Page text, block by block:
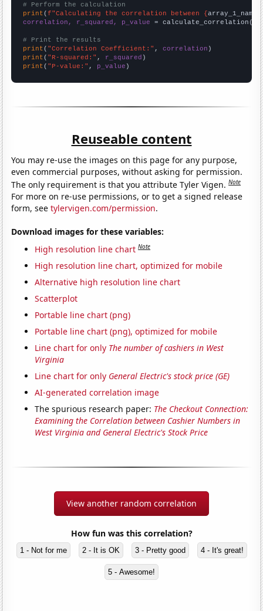
# Perform the calculation
print (f"Calculating the correlation between {array_1_name
correlation, r_squared, p_value = calculate_correlation(
# Print the results
print ( "Correlation Coefficient:" , correlation
print ( "R-squared:" , r_squared
print ( "P-value:" , p_value )
Reuseable content
You may re-use the images on this page for any purpose,
even commercial purposes, without asking for permission.
The only requirement is that you attribute Tyler Vigen.Note
For more on re-use permissions, or to get a signed release
form, seetylervigen.com/permission.
Download images for these variables:
High resolution line chart Note
High resolution line chart, optimized for mobile
Alternative high resolution line chart
Scatterplot
Portable line chart (png)
Portable line chart (png), optimized for mobile
Line chart for only The number of cashiers in West
Virginia
Line chart for only General Electric's stock price (GE)
AI-generated correlation image
The spurious research paper: The Checkout Connection:
Examining the Correlation between Cashier Numbers in
West Virginia and General Electric's Stock Price
View another random correlation
How fun was this correlation?
1 - Not for me 2 - It is OK 3 - Pretty good 4 - It's great!
5 - Awesome!